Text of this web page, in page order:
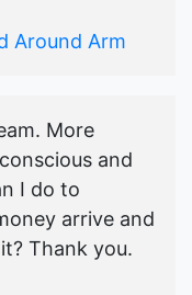
Around Arm
More
and
I do to
arrive and
Thank you.